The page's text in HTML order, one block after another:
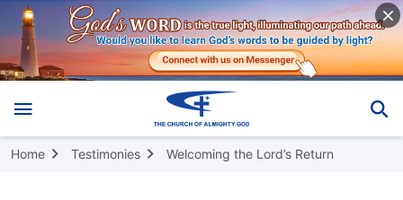
Home Testimonies Welcoming the Lord’s Return